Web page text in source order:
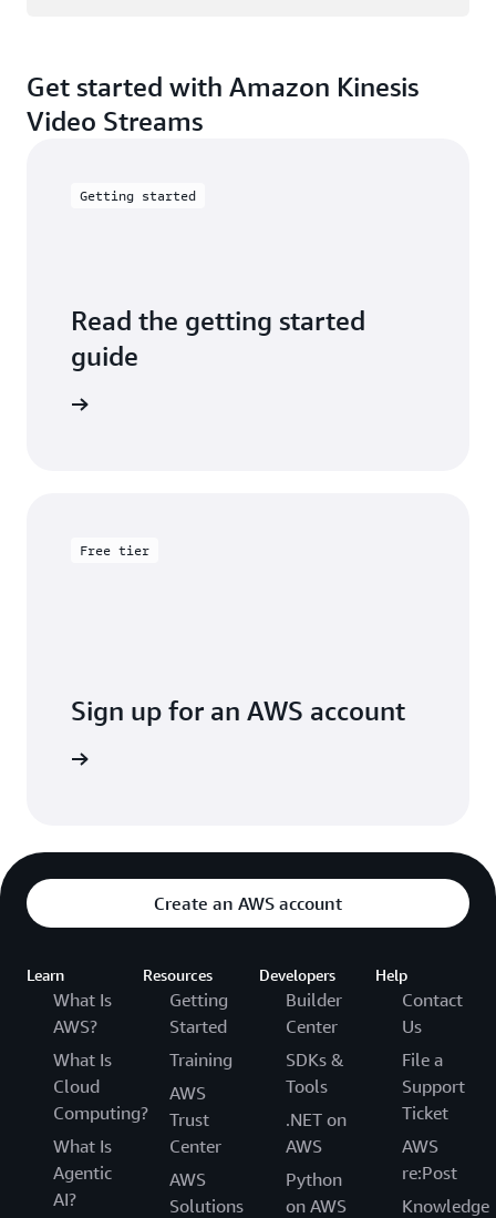
Get started with Amazon Kinesis
Video Streams
Getting started
Read the getting started
guide
Free tier
Sign up for an AWS account
Create an AWS account
Learn
What Is
AWS?
What Is
Cloud
Computing?
What Is
Agentic
AI?
Resources
Getting
Started
Training
AWS
Trust
Center
AWS
Solutions
Developers
Builder
Center
SDKs &
Tools
.NET on
AWS
Python
on AWS
Help
Contact
Us
File a
Support
Ticket
AWS
re:Post
Knowledge